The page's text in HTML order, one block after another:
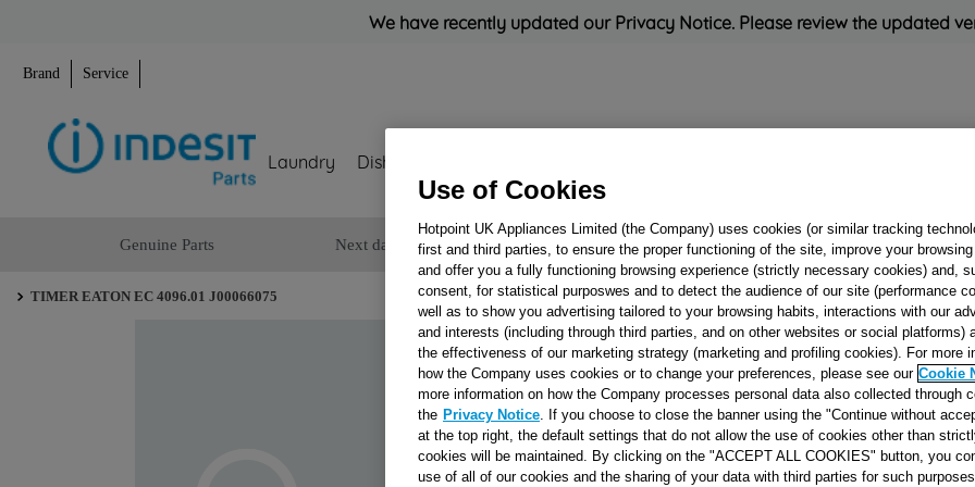
We have recently updated our Privacy Notice. Please review the updated
Brand Service
Laundry Dishwashing
Genuine Parts Next day delivery Rated 'Great' on Uk
TIMER EATON EC 4096.01 J00066075
TIMER EATON
4096.01 J00066075
Reference:J00066075
Use of Cookies
Hotpoint UK Appliances Limited (the Company) uses cookies (or similar tracking
first and third parties, to ensure the proper functioning of the site, improve your
and offer you a fully functioning browsing experience (strictly necessary cookies) and,
consent, for statistical purposwes and to detect the audience of our site (performance
well as to show you advertising tailored to your browsing habits, interactions with our
and interests (including through third parties, and on other websites or social platforms)
the effectiveness of our marketing strategy (marketing and profiling cookies). For more
how the Company uses cookies or to change your preferences, please see our Cookie
more information on how the Company processes personal data also collected through
the Privacy Notice . If you choose to close the banner using the "Continue without
at the top right, the default settings that do not allow the use of cookies other than
cookies will be maintained. By clicking on the "ACCEPT ALL COOKIES" button, you
use of all of our cookies and the sharing of your data with third parties for such